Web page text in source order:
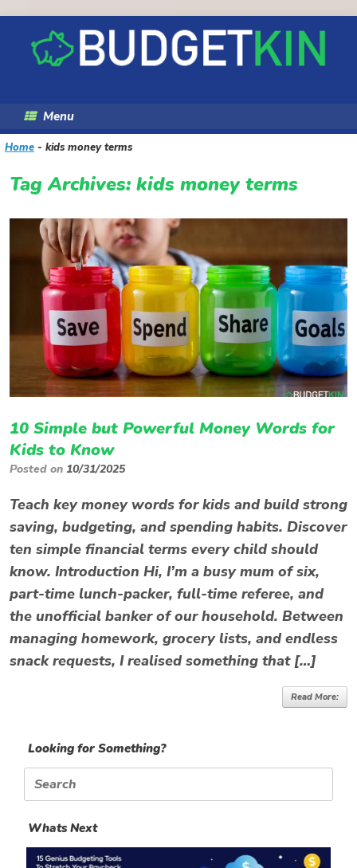
content
Menu
Home - kids money terms
Tag Archives: kids money terms
10 Simple but Powerful Money Words for
Kids to Know
Posted on 10/31/2025
Teach key money words for kids and build strong
saving, budgeting, and spending habits. Discover
ten simple financial terms every child should
know. Introduction Hi, I’m a busy mum of six,
part-time lunch-packer, full-time referee, and
the unofficial banker of our household. Between
managing homework, grocery lists, and endless
snack requests, I realised something that […]
Read More:
Looking for Something?
Search
for:
Whats Next